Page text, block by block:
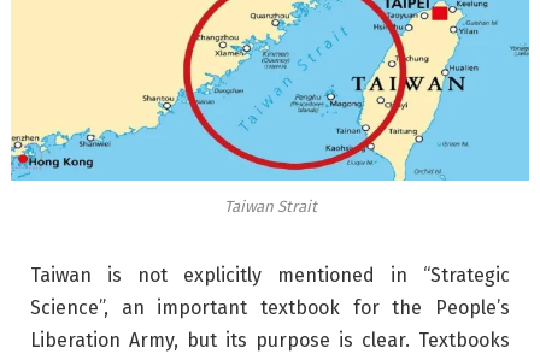
Taiwan Strait
Taiwan is not explicitly mentioned in “Strategic
Science”, an important textbook for the People’s
Liberation Army, but its purpose is clear. Textbooks